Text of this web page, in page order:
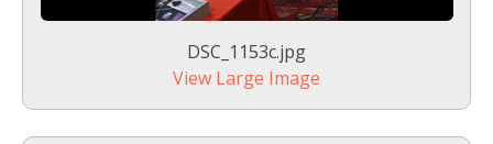
DSC_1153c.jpg
View Large Image